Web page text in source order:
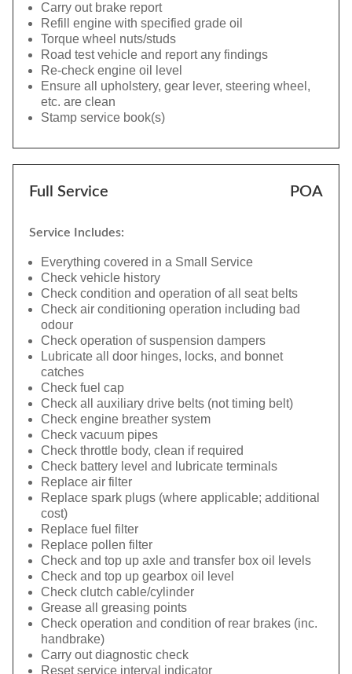
Carry out brake report
Refill engine with specified grade oil
Torque wheel nuts/studs
Road test vehicle and report any findings
Re-check engine oil level
Ensure all upholstery, gear lever, steering wheel,
etc. are clean
Stamp service book(s)
Full Service POA
Service Includes:
Everything covered in a Small Service
Check vehicle history
Check condition and operation of all seat belts
Check air conditioning operation including bad
odour
Check operation of suspension dampers
Lubricate all door hinges, locks, and bonnet
catches
Check fuel cap
Check all auxiliary drive belts (not timing belt)
Check engine breather system
Check vacuum pipes
Check throttle body, clean if required
Check battery level and lubricate terminals
Replace air filter
Replace spark plugs (where applicable; additional
cost)
Replace fuel filter
Replace pollen filter
Check and top up axle and transfer box oil levels
Check and top up gearbox oil level
Check clutch cable/cylinder
Grease all greasing points
Check operation and condition of rear brakes (inc.
handbrake)
Carry out diagnostic check
Reset service interval indicator